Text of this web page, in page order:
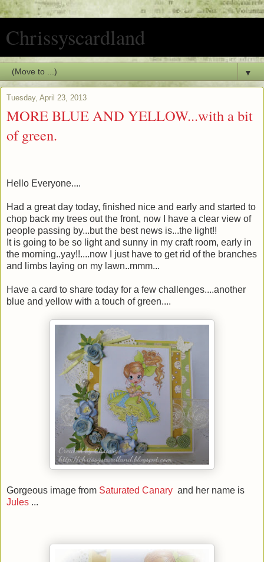
Chrissyscardland
▼
Tuesday, April 23, 2013
MORE BLUE AND YELLOW...with a bit
of green.
Hello Everyone....
Had a great day today, finished nice and early and started to
chop back my trees out the front, now I have a clear view of
people passing by...but the best news is...the light!!
It is going to be so light and sunny in my craft room, early in
the morning..yay!!....now I just have to get rid of the branches
and limbs laying on my lawn..mmm...
Have a card to share today for a few challenges....another
blue and yellow with a touch of green....
Gorgeous image from Saturated Canary and her name is
Jules ...